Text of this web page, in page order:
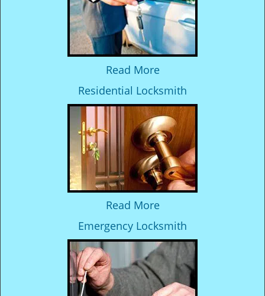
Read More
Residential Locksmith
Read More
Emergency Locksmith